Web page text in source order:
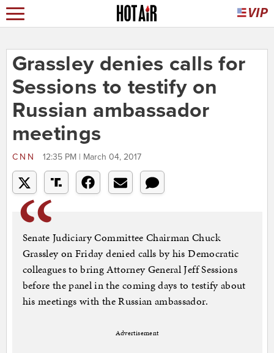
Grassley denies calls for
Sessions to testify on
Russian ambassador
meetings
CNN 12:35 PM | March 04, 2017
Senate Judiciary Committee Chairman Chuck
Grassley on Friday denied calls by his Democratic
colleagues to bring Attorney General Jeff Sessions
before the panel in the coming days to testify about
his meetings with the Russian ambassador.
Advertisement